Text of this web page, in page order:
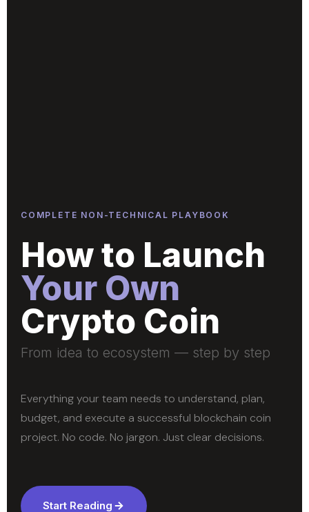
COMPLETE NON-TECHNICAL PLAYBOOK
How to Launch
Your Own
Crypto Coin
From idea to ecosystem — step by step
Everything your team needs to understand, plan,
budget, and execute a successful blockchain coin
project. No code. No jargon. Just clear decisions.
Start Reading